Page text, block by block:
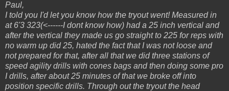
Paul,
I told you I'd let you know how the tryout went! Measured in
at 6'3 323(<------I dont know how) had a 25 inch vertical and
after the vertical they made us go straight to 225 for reps with
no warm up did 25, hated the fact that I was not loose and
not prepared for that, after all that we did three stations of
speed agility drills with cones bags and then doing some pro
I drills, after about 25 minutes of that we broke off into
position specific drills. Through out the tryout the head